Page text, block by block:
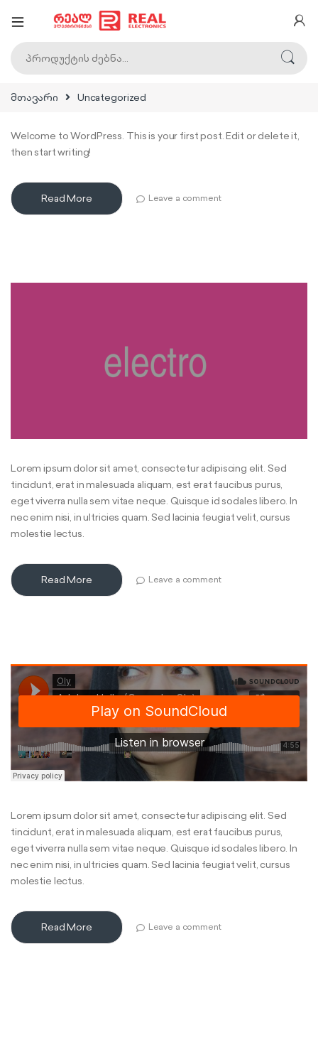
მთავარი Uncategorized
Welcome to WordPress. This is your first post. Edit or delete it,
then start writing!
Read More Leave a comment
Lorem ipsum dolor sit amet, consectetur adipiscing elit. Sed
tincidunt, erat in malesuada aliquam, est erat faucibus purus,
eget viverra nulla sem vitae neque. Quisque id sodales libero. In
nec enim nisi, in ultricies quam. Sed lacinia feugiat velit, cursus
molestie lectus.
Read More Leave a comment
Lorem ipsum dolor sit amet, consectetur adipiscing elit. Sed
tincidunt, erat in malesuada aliquam, est erat faucibus purus,
eget viverra nulla sem vitae neque. Quisque id sodales libero. In
nec enim nisi, in ultricies quam. Sed lacinia feugiat velit, cursus
molestie lectus.
Read More Leave a comment